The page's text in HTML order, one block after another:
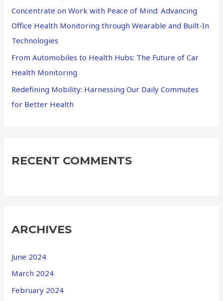
Concentrate on Work with Peace of Mind: Advancing
Office Health Monitoring through Wearable and Built-In
Technologies
From Automobiles to Health Hubs: The Future of Car
Health Monitoring
Redefining Mobility: Harnessing Our Daily Commutes
for Better Health
RECENT COMMENTS
ARCHIVES
June 2024
March 2024
February 2024